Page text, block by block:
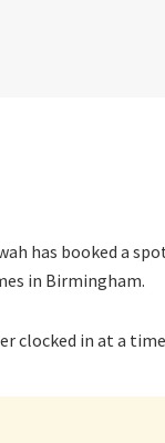
has booked a
in Birmingham.
clocked in at a